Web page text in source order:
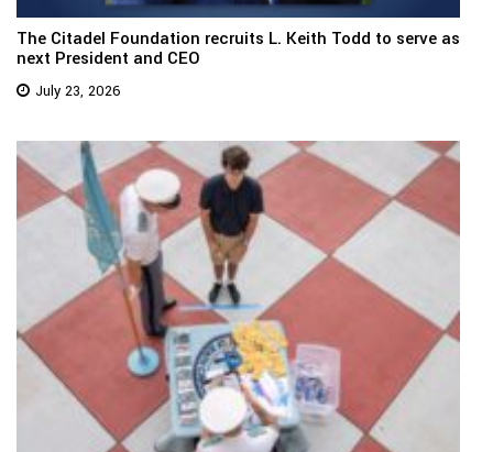
The Citadel Foundation recruits L. Keith Todd to serve as
next President and CEO
July 23, 2026